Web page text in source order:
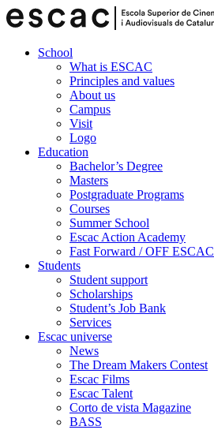
School
What is ESCAC
Principles and values
About us
Campus
Visit
Logo
Education
Bachelor’s Degree
Masters
Postgraduate Programs
Courses
Summer School
Escac Action Academy
Fast Forward / OFF ESCAC
Students
Student support
Scholarships
Student’s Job Bank
Services
Escac universe
News
The Dream Makers Contest
Escac Films
Escac Talent
Corto de vista Magazine
BASS